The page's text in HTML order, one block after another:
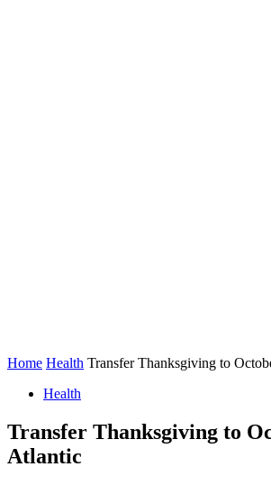
Home Health Transfer Thanksgiving to
Health
Transfer Thanksgiving to
Atlantic